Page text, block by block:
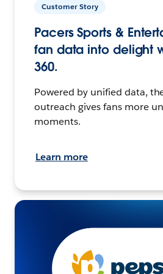
Customer Story
Pacers Sports &
fan data into delight
360.
Powered by unified data,
outreach gives fans more
moments.
Learn more